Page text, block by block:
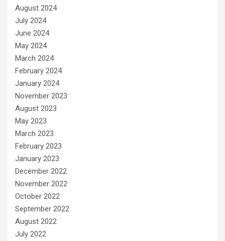
August 2024
July 2024
June 2024
May 2024
March 2024
February 2024
January 2024
November 2023
August 2023
May 2023
March 2023
February 2023
January 2023
December 2022
November 2022
October 2022
September 2022
August 2022
July 2022